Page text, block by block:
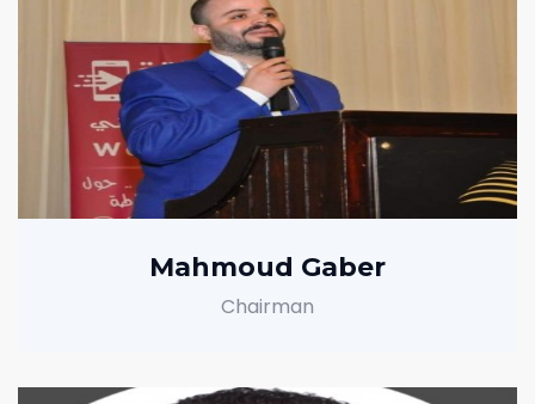
Mahmoud Gaber
Chairman